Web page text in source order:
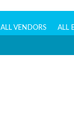
ALL VENDORS ALL